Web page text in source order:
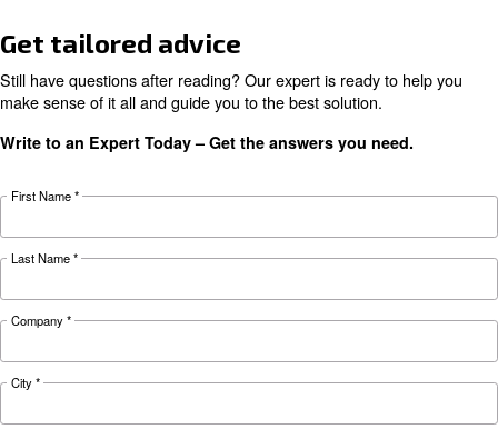
The complete guide to air
compressor condensate
management
Complete guide to compressor condensate